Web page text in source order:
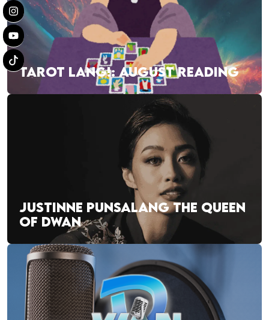
TAROT LANG!: AUGUST READING
JUSTINNE PUNSALANG THE QUEEN
OF DWAN